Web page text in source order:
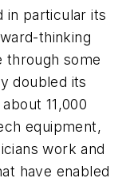
in particular its
thinking
through some
doubled its
11,000
equipment,
work and
have enabled